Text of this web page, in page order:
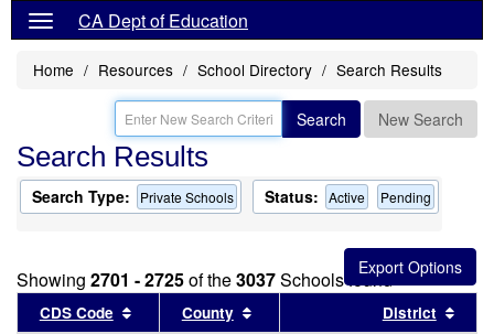
CA Dept of Education
Home Resources School Directory Search Results
Search New Search
Search Results
Search Type: Private Schools Status: Active Pending
Showing 2701 - 2725of the3037Schools found
CDS Code Sort results by this header
County Sort results by this header
District